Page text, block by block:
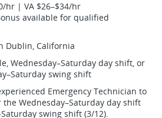
hr | VA $26–$34/hr
available for qualified
Dublin, California
Wednesday–Saturday day shift, or
swing shift
Emergency Technician to
Wednesday–Saturday day shift
swing shift (3/12).